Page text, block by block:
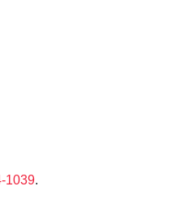
1039.